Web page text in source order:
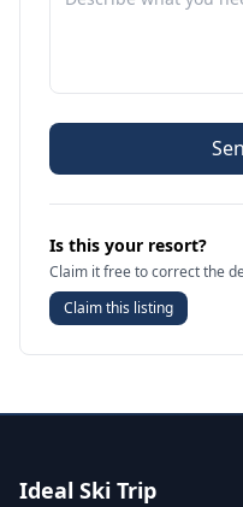
Is this your resort?
Claim it free to correct the
Claim this listing
Ideal Ski Trip